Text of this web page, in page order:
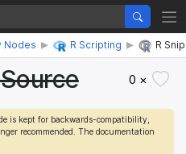
Nodes R Scripting R
0 ×
is kept for backwards-compatibility,
recommended. The documentation